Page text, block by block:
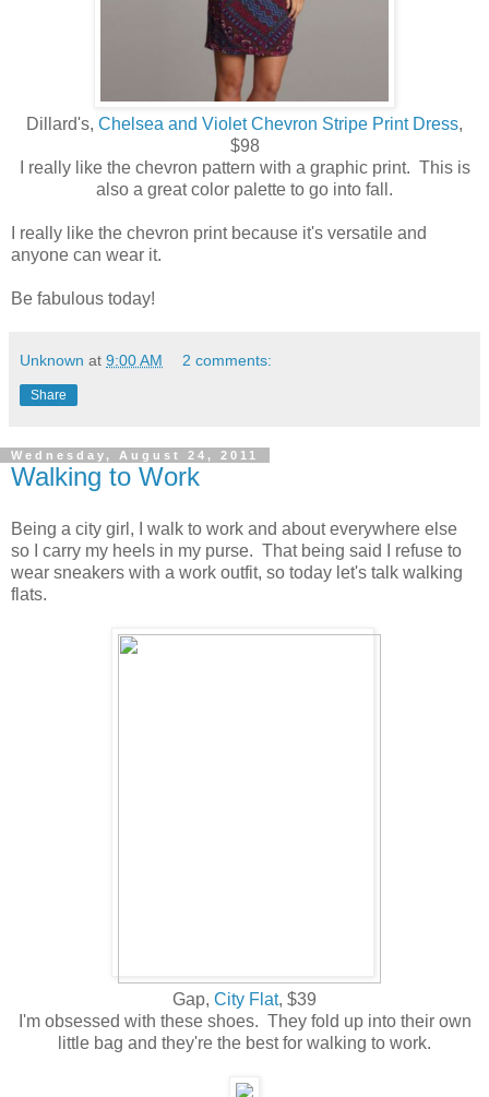
Dillard's, Chelsea and Violet Chevron Stripe Print Dress,
$98
I really like the chevron pattern with a graphic print. This is
also a great color palette to go into fall.
I really like the chevron print because it's versatile and
anyone can wear it.
Be fabulous today!
Unknown at 9:00 AM 2 comments:
Share
Wednesday, August 24, 2011
Walking to Work
Being a city girl, I walk to work and about everywhere else
so I carry my heels in my purse. That being said I refuse to
wear sneakers with a work outfit, so today let's talk walking
flats.
Gap, City Flat, $39
I'm obsessed with these shoes. They fold up into their own
little bag and they're the best for walking to work.